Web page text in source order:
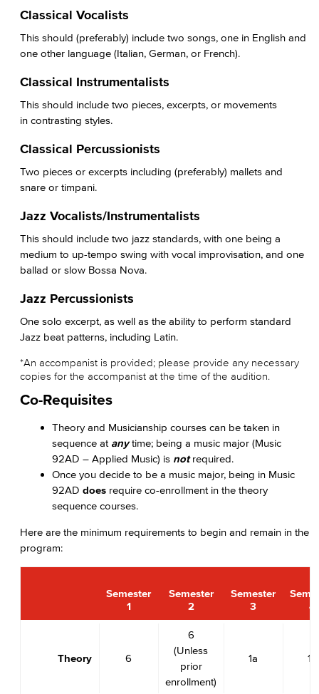
Classical Vocalists
This should (preferably) include two songs, one in English and
one other language (Italian, German, or French).
Classical Instrumentalists
This should include two pieces, excerpts, or movements
in contrasting styles.
Classical Percussionists
Two pieces or excerpts including (preferably) mallets and
snare or timpani.
Jazz Vocalists/Instrumentalists
This should include two jazz standards, with one being a
medium to up-tempo swing with vocal improvisation, and one
ballad or slow Bossa Nova.
Jazz Percussionists
One solo excerpt, as well as the ability to perform standard
Jazz beat patterns, including Latin.
*An accompanist is provided; please provide any necessary
copies for the accompanist at the time of the audition.
Co-Requisites
Theory and Musicianship courses can be taken in
sequence at anytime; being a music major (Music
92AD – Applied Music) is notrequired.
Once you decide to be a music major, being in Music
92AD does require co-enrollment in the theory
sequence courses.
Here are the minimum requirements to begin and remain in the
program:
Semester
1
Semester
2
Semester
3
4
Theory 6
6
(Unless
prior
enrollment)
1a 1b